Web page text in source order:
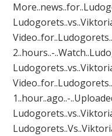
2..hours..-
1..hour..ago..-